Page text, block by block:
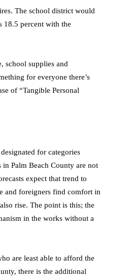
The school district would
18.5 percent with the
school supplies and
for everyone there’s
of “Tangible Personal
for categories
Palm Beach County are not
expect that trend to
and foreigners find comfort in
rise. The point is this; the
in the works without a
are least able to afford the
there is the additional